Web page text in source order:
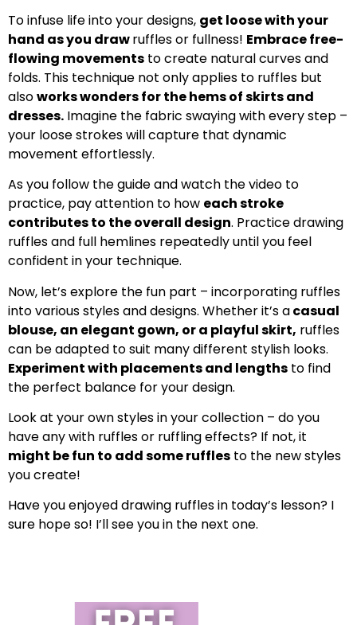
To infuse life into your designs, get loose with your
hand as you drawruffles or fullness! Embrace free-
flowing movements to create natural curves and
folds. This technique not only applies to ruffles but
alsoworks wonders for the hems of skirts and
dresses. Imagine the fabric swaying with every step –
your loose strokes will capture that dynamic
movement effortlessly.
As you follow the guide and watch the video to
practice, pay attention to how each stroke
contributes to the overall design. Practice drawing
ruffles and full hemlines repeatedly until you feel
confident in your technique.
Now, let’s explore the fun part – incorporating ruffles
into various styles and designs. Whether it’s acasual
blouse, an elegant gown, or a playful skirt, ruffles
can be adapted to suit many different stylish looks.
Experiment with placements and lengths to find
the perfect balance for your design.
Look at your own styles in your collection – do you
have any with ruffles or ruffling effects? If not, it
might be fun to add some ruffles to the new styles
you create!
Have you enjoyed drawing ruffles in today’s lesson? I
sure hope so! I’ll see you in the next one.